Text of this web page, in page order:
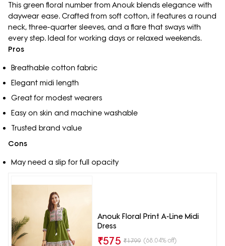
This green floral number from Anouk blends elegance with
daywear ease. Crafted from soft cotton, it features a round
neck, three-quarter sleeves, and a flare that sways with
every step. Ideal for working days or relaxed weekends.
Pros
Breathable cotton fabric
Elegant midi length
Great for modest wearers
Easy on skin and machine washable
Trusted brand value
Cons
May need a slip for full opacity
Anouk Floral Print A-Line Midi
Dress
₹575 ₹1799 (68.04% off)